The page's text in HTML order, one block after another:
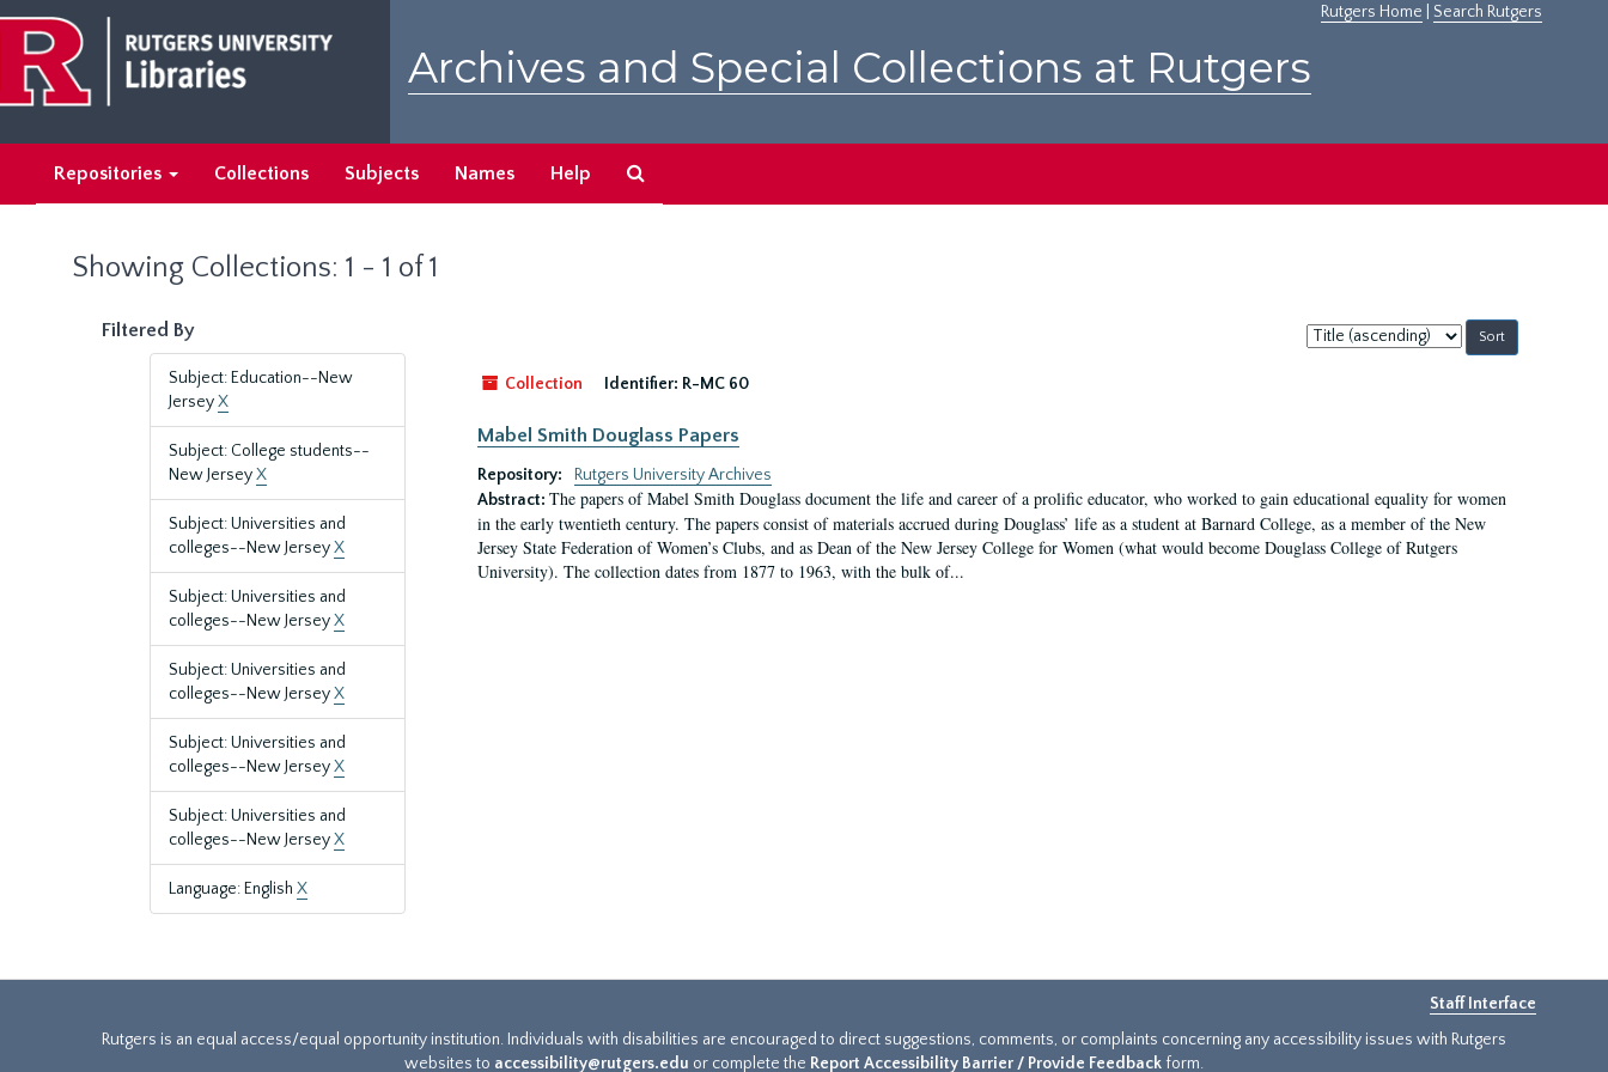
main
content
search
results
Rutgers Home Search Rutgers
Archives and Special Collections at Rutgers
Repositories Collections Subjects Names Help
Showing Collections: 1 - 1 of 1
Filtered By
Subject: Education--New
JerseyX
Subject: College students--
New JerseyX
Subject: Universities and
colleges--New JerseyX
Subject: Universities and
colleges--New JerseyX
Subject: Universities and
colleges--New JerseyX
Subject: Universities and
colleges--New JerseyX
Subject: Universities and
colleges--New JerseyX
Language: English X
Sort
by:
Collection
Identifier: R-MC 60
Mabel Smith Douglass Papers
Repository:
Rutgers University Archives
Abstract: The papers of Mabel Smith Douglass document the life and career of a prolific educator, who worked to gain educational equality for women
in the early twentieth century. The papers consist of materials accrued during Douglass’ life as a student at Barnard College, as a member of the New
Jersey State Federation of Women’s Clubs, and as Dean of the New Jersey College for Women (what would become Douglass College of Rutgers
University). The collection dates from 1877 to 1963, with the bulk of...
Staff Interface
Rutgers is an equal access/equal opportunity institution. Individuals with disabilities are encouraged to direct suggestions, comments, or complaints concerning any accessibility issues with Rutgers
websites to accessibility@rutgers.edu or complete the Report Accessibility Barrier / Provide Feedback form.